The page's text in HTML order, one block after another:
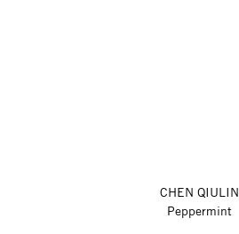
CHEN QIULIN
Peppermint